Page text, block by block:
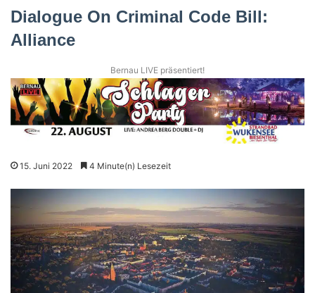
Dialogue On Criminal Code Bill:
Alliance
Bernau LIVE präsentiert!
15. Juni 2022 4 Minute(n) Lesezeit